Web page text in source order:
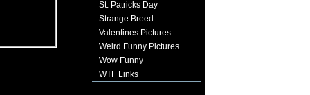
St. Patricks Day
Strange Breed
Valentines Pictures
Weird Funny Pictures
Wow Funny
WTF Links